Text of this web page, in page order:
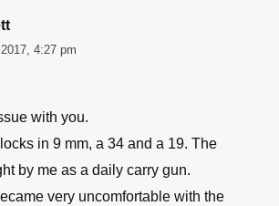
4:27 pm
with you.
in 9 mm, a 34 and a 19. The
by me as a daily carry gun.
very uncomfortable with the